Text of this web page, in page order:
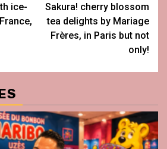
ice-
Sakura! cherry blossom
tea delights by Mariage
Frères, in Paris but not
only!